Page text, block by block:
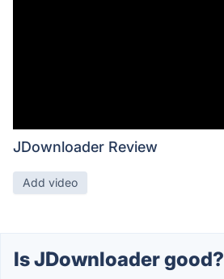
JDownloader Review
Add video
Is JDownloader good?